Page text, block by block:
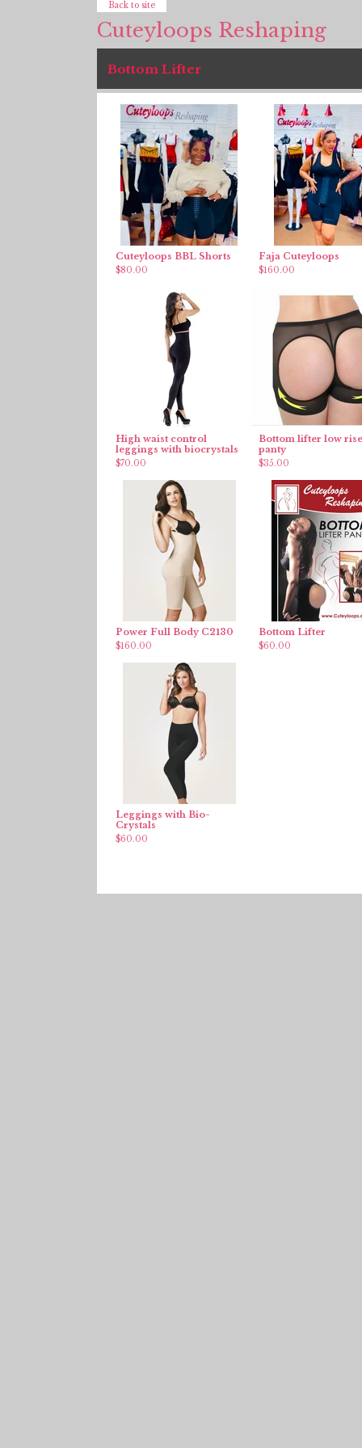
Back to site
Cuteyloops Reshaping
Bottom Lifter
Cuteyloops BBL Shorts
$80.00
Faja Cuteyloops
$160.00
High waist control
leggings with biocrystals
$70.00
Bottom lifter low rise
panty
$35.00
Power Full Body C2130
$160.00
Bottom Lifter
$60.00
Leggings with Bio-
Crystals
$60.00